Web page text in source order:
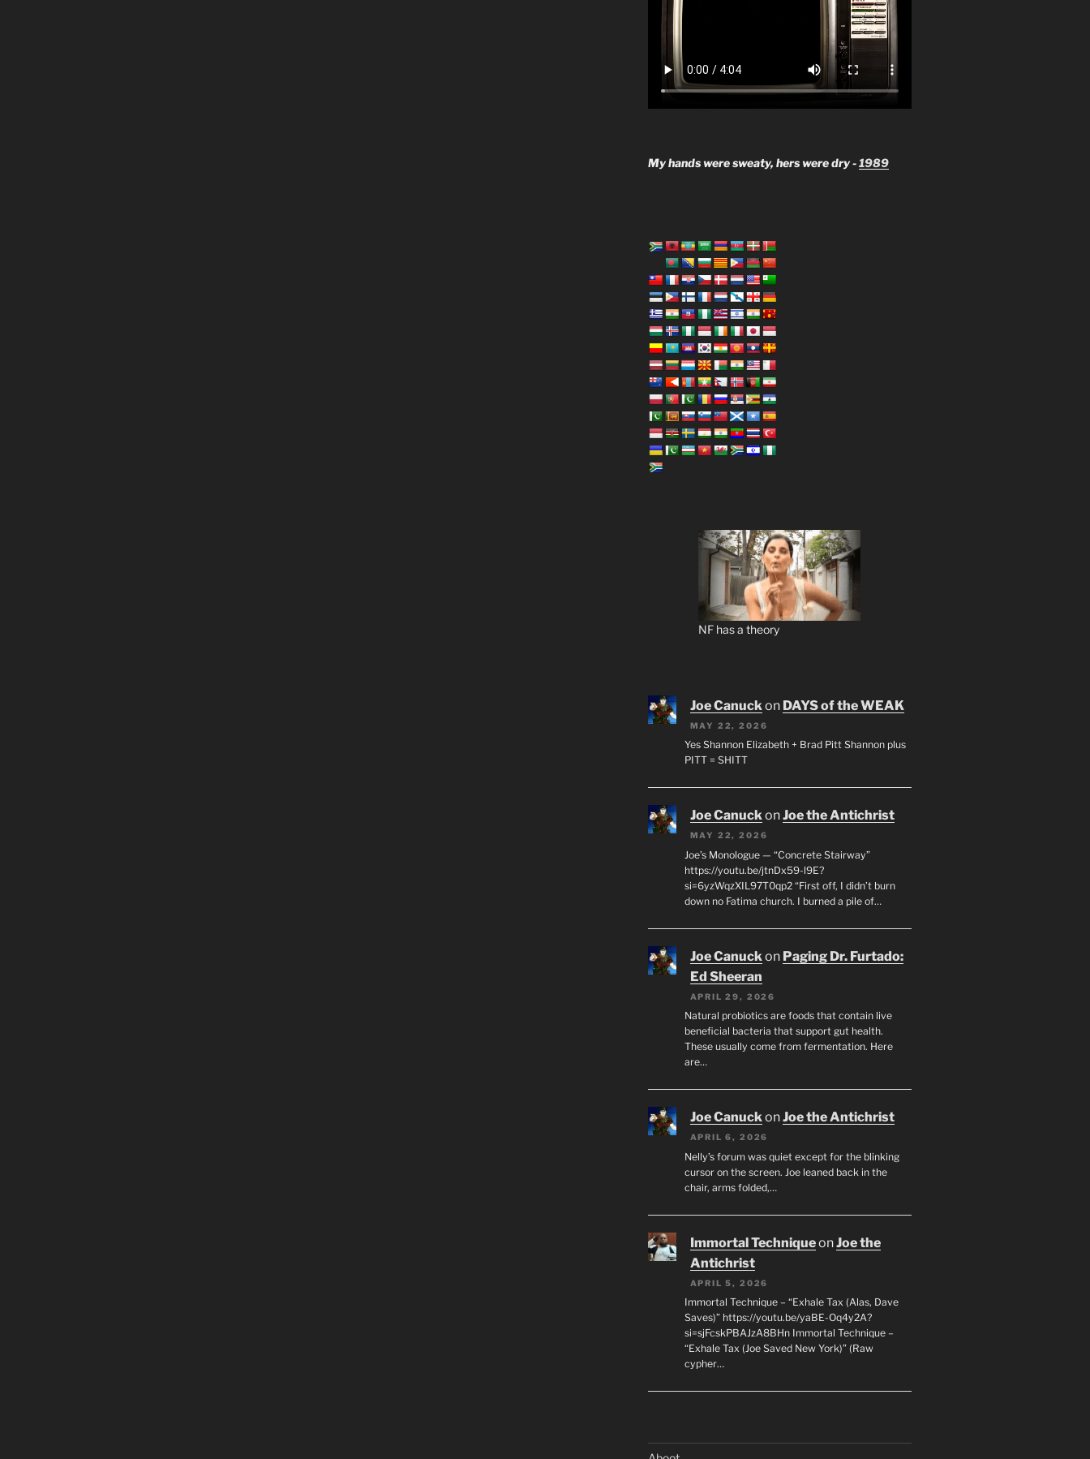
My hands were sweaty, hers were dry -1989
NF has a theory
Joe Canuck on DAYS of the WEAK
MAY 22, 2026
Yes Shannon Elizabeth + Brad Pitt Shannon plus
PITT = SHITT
Joe CanuckonJoe the Antichrist
MAY 22, 2026
Joe’s Monologue — “Concrete Stairway”
https://youtu.be/jtnDx59-l9E?
si=6yzWqzXIL97T0qp2 “First off, I didn’t burn
down no Fatima church. I burned a pile of…
Joe Canuck on Paging Dr. Furtado:
Ed Sheeran
APRIL 29, 2026
Natural probiotics are foods that contain live
beneficial bacteria that support gut health.
These usually come from fermentation. Here
are…
Joe CanuckonJoe the Antichrist
APRIL 6, 2026
Nelly’s forum was quiet except for the blinking
cursor on the screen. Joe leaned back in the
chair, arms folded,…
Immortal TechniqueonJoe the
Antichrist
APRIL 5, 2026
Immortal Technique – “Exhale Tax (Alas, Dave
Saves)” https://youtu.be/yaBE-Oq4y2A?
si=sjFcskPBAJzA8BHn Immortal Technique –
“Exhale Tax (Joe Saved New York)” (Raw
cypher…